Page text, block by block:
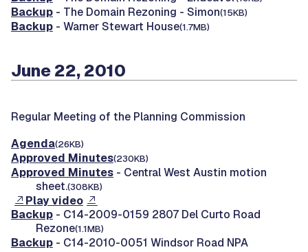
Backup - The Domain Rezoning - Simon(15KB)
Backup - Warner Stewart House(1.7MB)
June 22, 2010
Regular Meeting of the Planning Commission
Agenda(26KB)
Approved Minutes(230KB)
Approved Minutes - Central West Austin motion
sheet.(308KB)
Play video
Backup - C14-2009-0159 2807 Del Curto Road
Rezone(1.1MB)
Backup - C14-2010-0051 Windsor Road NPA